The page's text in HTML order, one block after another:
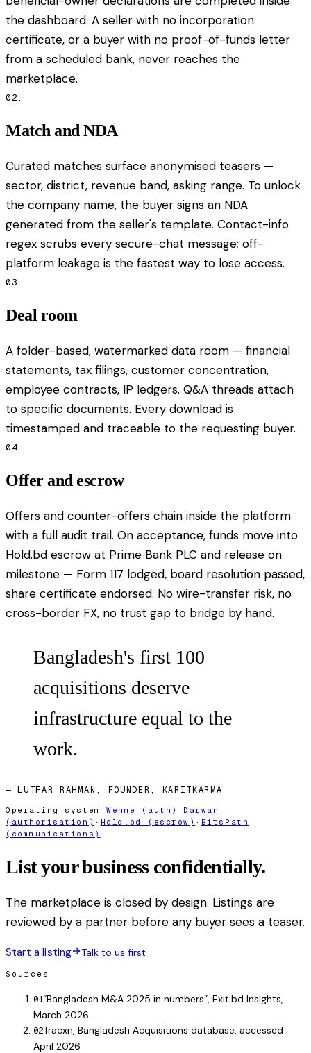
the dashboard. A seller with no incorporation
certificate, or a buyer with no proof-of-funds letter
from a scheduled bank, never reaches the
marketplace.
02.
Match and NDA
Curated matches surface anonymised teasers —
sector, district, revenue band, asking range. To unlock
the company name, the buyer signs an NDA
generated from the seller's template. Contact-info
regex scrubs every secure-chat message; off-
platform leakage is the fastest way to lose access.
03.
Deal room
A folder-based, watermarked data room — financial
statements, tax filings, customer concentration,
employee contracts, IP ledgers. Q&A threads attach
to specific documents. Every download is
timestamped and traceable to the requesting buyer.
04.
Offer and escrow
Offers and counter-offers chain inside the platform
with a full audit trail. On acceptance, funds move into
Hold.bd escrow at Prime Bank PLC and release on
milestone — Form 117 lodged, board resolution passed,
share certificate endorsed. No wire-transfer risk, no
cross-border FX, no trust gap to bridge by hand.
Bangladesh's first 100
acquisitions deserve
infrastructure equal to the
work.
— LUTFAR RAHMAN, FOUNDER, KARITKARMA
Operating system ·Wenme (auth) · Darwan
(authorisation) · Hold.bd (escrow) · BitsPath
(communications)
List your business confidentially.
The marketplace is closed by design. Listings are
reviewed by a partner before any buyer sees a teaser.
Start a listing Talk to us first
Sources
01“Bangladesh M&A 2025 in numbers”, Exit.bd Insights,
March 2026.
02Tracxn, Bangladesh Acquisitions database, accessed
April 2026.